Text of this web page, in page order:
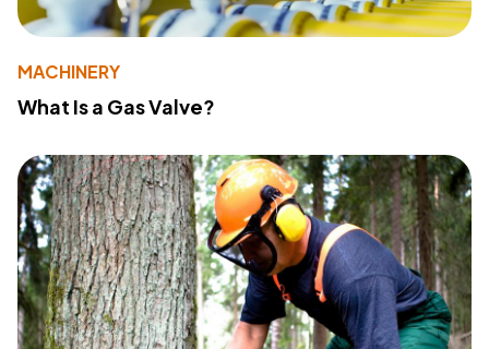
MACHINERY
What Is a Gas Valve?